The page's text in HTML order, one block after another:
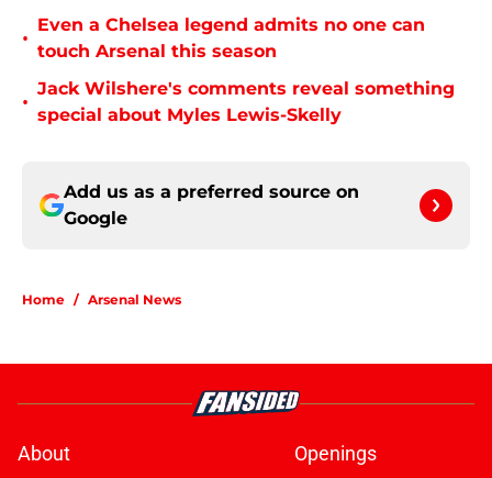
•
Even a Chelsea legend admits no one can
touch Arsenal this season
•
Jack Wilshere's comments reveal something
special about Myles Lewis-Skelly
Add us as a preferred source on
Google
Home / Arsenal News
About Openings